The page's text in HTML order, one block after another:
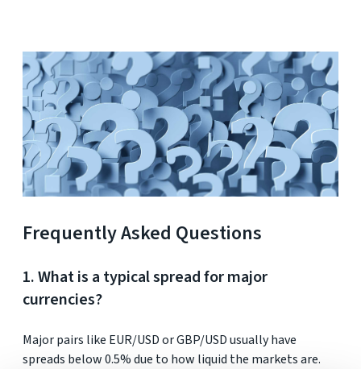
Frequently Asked Questions
1. What is a typical spread for major
currencies?
Major pairs like EUR/USD or GBP/USD usually have
spreads below 0.5% due to how liquid the markets are.